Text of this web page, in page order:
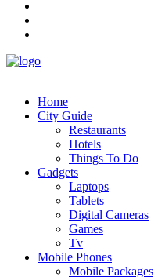
Home
City Guide
Restaurants
Hotels
Things To Do
Gadgets
Laptops
Tablets
Digital Cameras
Games
Tv
Mobile Phones
Mobile Packages